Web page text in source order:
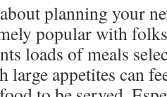
planning your
popular with
loads of meals
large appetites can